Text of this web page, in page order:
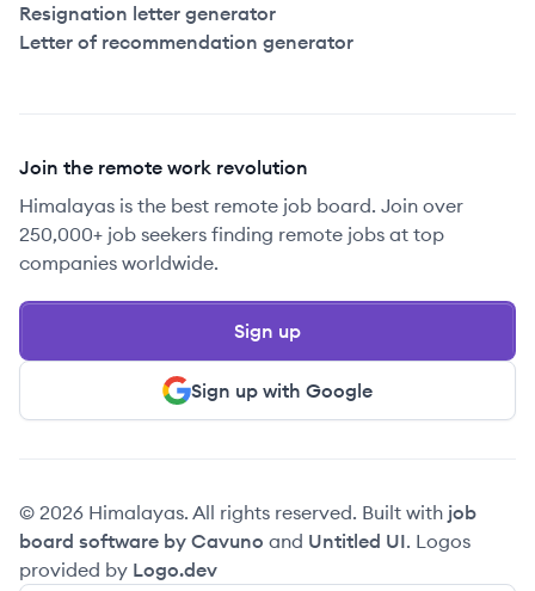
Resignation letter generator
Letter of recommendation generator
Join the remote work revolution
Himalayas is the best remote job board. Join over
250,000+ job seekers finding remote jobs at top
companies worldwide.
Sign up with Google
Sign up
© 2026 Himalayas. All rights reserved. Built with job
board software by Cavuno and Untitled UI. Logos
provided by Logo.dev